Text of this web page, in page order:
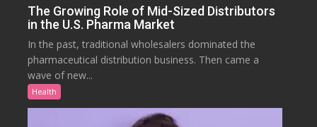
The Growing Role of Mid-Sized Distributors
in the U.S. Pharma Market
In the past, traditional wholesalers dominated the
pharmaceutical distribution business. Then came a
wave of new...
Health